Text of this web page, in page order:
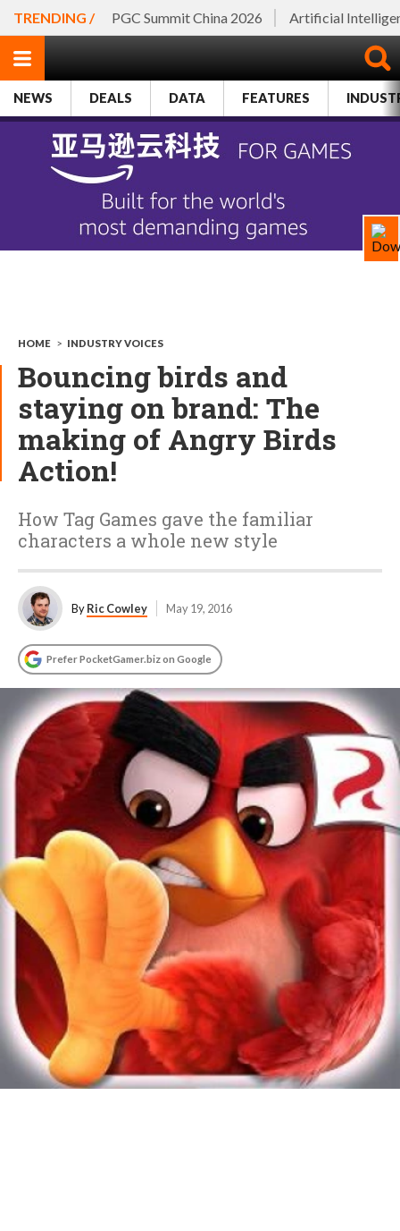
TRENDING / PGC Summit China 2026 Artificial
NEWS DEALS DATA FEATURES
HOME > INDUSTRY VOICES
Bouncing birds and
staying on brand: The
making of Angry Birds
Action!
How Tag Games gave the familiar
characters a whole new style
ByRic Cowley May 19, 2016
Prefer PocketGamer.biz on Google